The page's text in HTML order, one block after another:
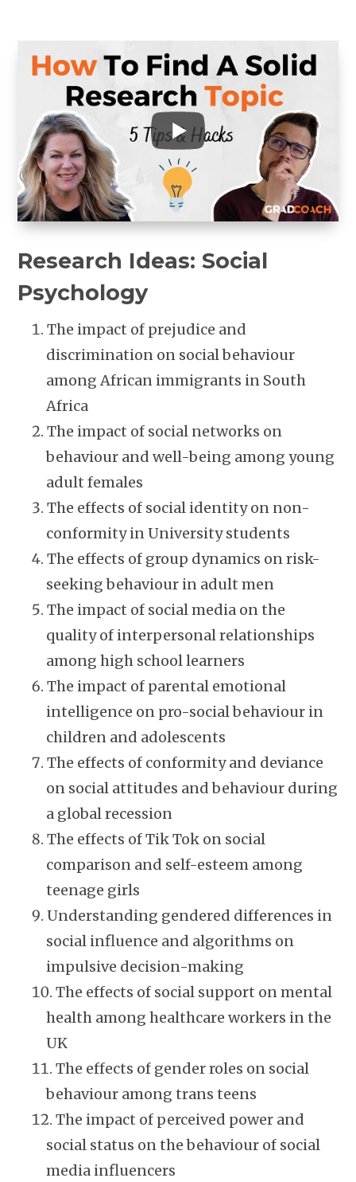
Research Ideas: Social
Psychology
The impact of prejudice and
discrimination on social behaviour
among African immigrants in South
Africa
The impact of social networks on
behaviour and well-being among young
adult females
The effects of social identity on non-
conformity in University students
The effects of group dynamics on risk-
seeking behaviour in adult men
The impact of social media on the
quality of interpersonal relationships
among high school learners
The impact of parental emotional
intelligence on pro-social behaviour in
children and adolescents
The effects of conformity and deviance
on social attitudes and behaviour during
a global recession
The effects of Tik Tok on social
comparison and self-esteem among
teenage girls
Understanding gendered differences in
social influence and algorithms on
impulsive decision-making
The effects of social support on mental
health among healthcare workers in the
UK
The effects of gender roles on social
behaviour among trans teens
The impact of perceived power and
social status on the behaviour of social
media influencers